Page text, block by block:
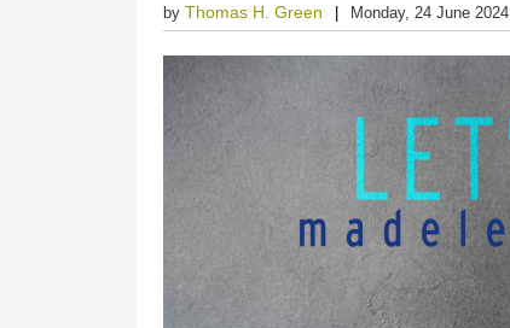
byThomas H. Green Monday, 24 June 2024